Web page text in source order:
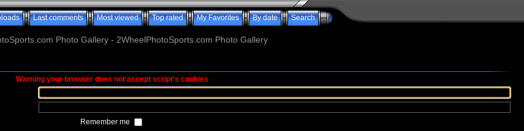
Last comments Most viewed Top rated My Favorites By date Search
Photo Gallery - 2WheelPhotoSports.com Photo Gallery
Warning your browser does not accept script's cookies
Remember me